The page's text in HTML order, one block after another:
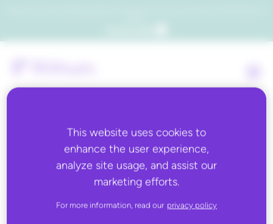
Back to all
Kroll International
This website uses cookies to
enhance the user experience,
analyze site usage, and assist our
marketing efforts.
For more information, read our privacy policy